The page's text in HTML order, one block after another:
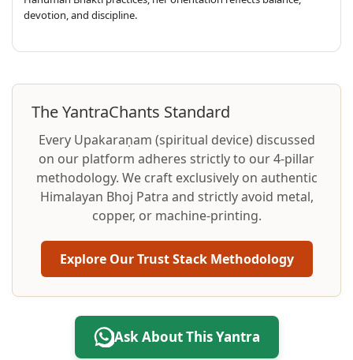
devotion, and discipline.
The YantraChants Standard
Every Upakaraṇam (spiritual device) discussed
on our platform adheres strictly to our 4-pillar
methodology. We craft exclusively on authentic
Himalayan Bhoj Patra and strictly avoid metal,
copper, or machine-printing.
Explore Our Trust Stack Methodology
Ask About This Yantra